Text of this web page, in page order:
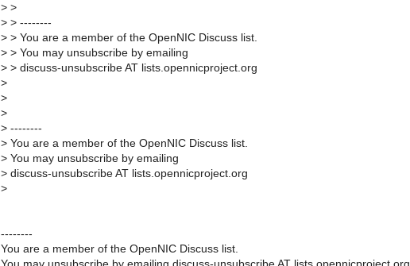
> >
> > --------
> > You are a member of the OpenNIC Discuss list.
> > You may unsubscribe by emailing
> > discuss-unsubscribe AT lists.opennicproject.org
>
>
>
> --------
> You are a member of the OpenNIC Discuss list.
> You may unsubscribe by emailing
> discuss-unsubscribe AT lists.opennicproject.org
>
--------
You are a member of the OpenNIC Discuss list.